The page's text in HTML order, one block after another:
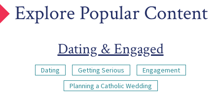
Explore Popular Content
Dating & Engaged
Dating Getting Serious
Engagement
Planning a Catholic Wedding